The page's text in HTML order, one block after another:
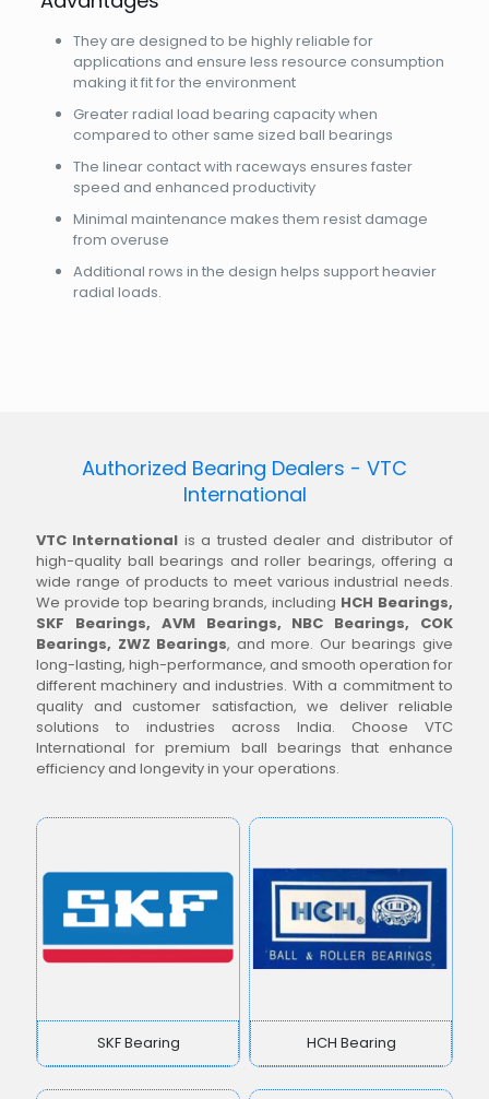
They are designed to be highly reliable for
applications and ensure less resource consumption
making it fit for the environment
Greater radial load bearing capacity when
compared to other same sized ball bearings
The linear contact with raceways ensures faster
speed and enhanced productivity
Minimal maintenance makes them resist damage
from overuse
Additional rows in the design helps support heavier
radial loads.
Authorized Bearing Dealers - VTC
International
VTC International is a trusted dealer and distributor of
high-quality ball bearings and roller bearings, offering a
wide range of products to meet various industrial needs.
We provide top bearing brands, including HCH Bearings,
SKF Bearings, AVM Bearings, NBC Bearings, COK
Bearings, ZWZ Bearings, and more. Our bearings give
long-lasting, high-performance, and smooth operation for
different machinery and industries. With a commitment to
quality and customer satisfaction, we deliver reliable
solutions to industries across India. Choose VTC
International for premium ball bearings that enhance
efficiency and longevity in your operations.
SKF Bearing HCH Bearing